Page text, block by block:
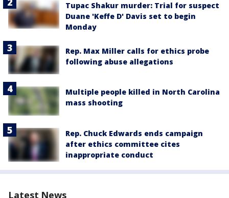
Tupac Shakur murder: Trial for suspect
Duane 'Keffe D' Davis set to begin
Monday
Rep. Max Miller calls for ethics probe
following abuse allegations
Multiple people killed in North Carolina
mass shooting
Rep. Chuck Edwards ends campaign
after ethics committee cites
inappropriate conduct
Latest News